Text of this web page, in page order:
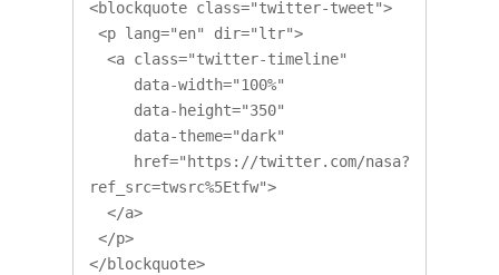
<blockquote class="twitter-tweet">
ref_src=twsrc%5Etfw">
</blockquote>